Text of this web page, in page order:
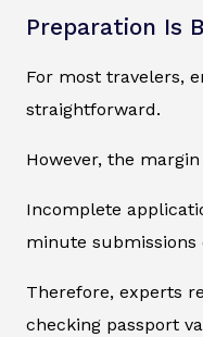
Preparation Is
For most travelers,
straightforward.
However, the
Incomplete
minute submissions
Therefore, experts
checking passport